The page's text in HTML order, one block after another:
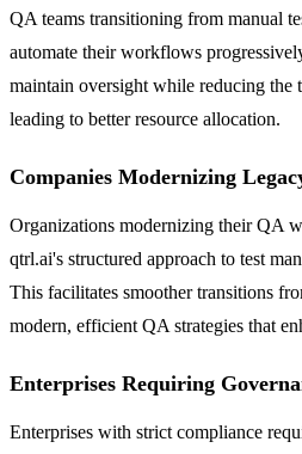
QA teams transitioning from manual
automate their workflows
maintain oversight while reducing the
leading to better resource allocation.
Companies Modernizing
Organizations modernizing their QA
qtrl.ai's structured approach to test
This facilitates smoother transitions
modern, efficient QA strategies that
Enterprises Requiring
Enterprises with strict compliance